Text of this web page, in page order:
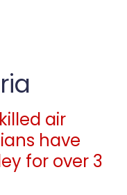
air
have
for over 3